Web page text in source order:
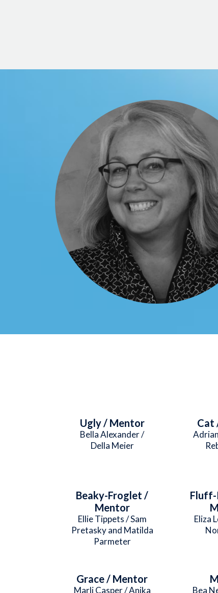
Ugly / Mentor
Bella Alexander /
Della Meier
Cat
Beaky-Froglet /
Mentor
Ellie Tippets / Sam
Pretasky and Matilda
Parmeter
Eliza
Grace / Mentor
Marli Casper / Anika
Bea